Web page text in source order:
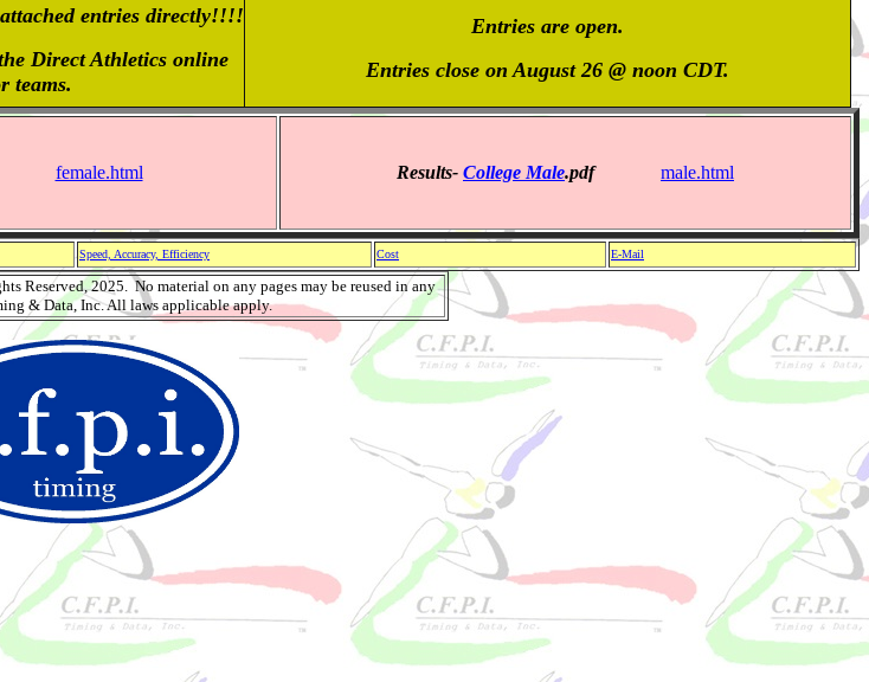
entries directly!!!!
Direct Athletics online
teams.
Entries are open.
Entries close on August 26 @ noon CDT.
female.html Results- College Male.pdf male.html
Speed, Accuracy, Efficiency Cost E-Mail
Reserved, 2025. No material on any pages may be reused in any
& Data, Inc. All laws applicable apply.